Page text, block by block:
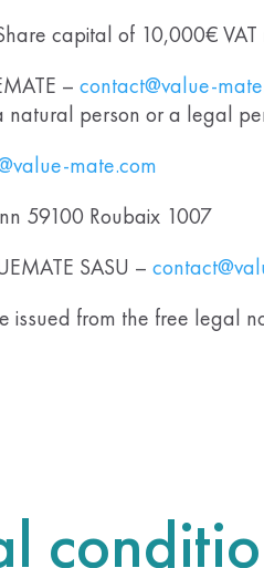
capital of 10,000€
–contact@value-
natural person or a legal
mate.com
59100 Roubaix 1007
SASU –
issued from the free legal